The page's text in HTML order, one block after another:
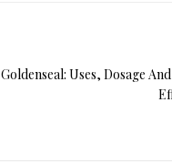
Goldenseal: Uses, Dosage